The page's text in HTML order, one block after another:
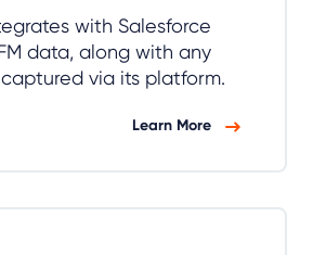
with Salesforce
data, along with any
via its platform.
Learn More